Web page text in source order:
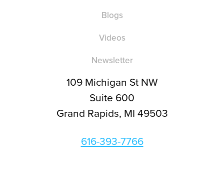
Blogs
Videos
Newsletter
109 Michigan St NW
Suite 600
Grand Rapids, MI 49503
616-393-7766